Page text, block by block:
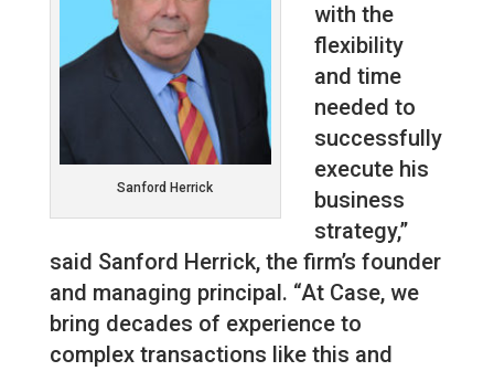
Sanford Herrick
with the
flexibility
and time
needed to
successfully
execute his
business
strategy,”
said Sanford Herrick, the firm’s founder
and managing principal. “At Case, we
bring decades of experience to
complex transactions like this and